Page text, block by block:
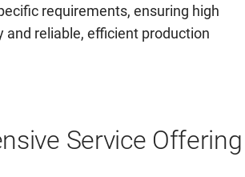
requirements, ensuring high
and reliable, efficient production
Service Offering